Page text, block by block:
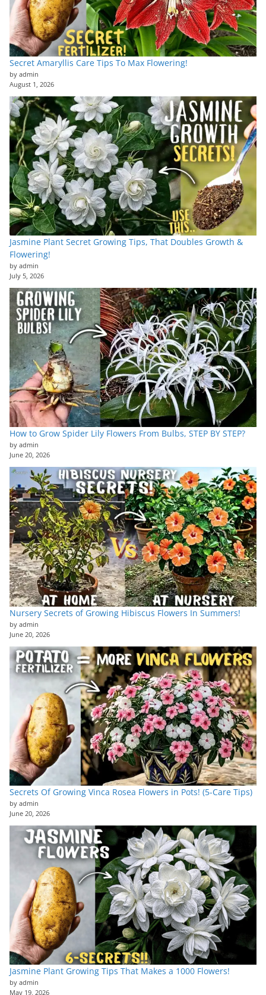
Secret Amaryllis Care Tips To Max Flowering!
by admin
August 1, 2026
Jasmine Plant Secret Growing Tips, That Doubles Growth &
Flowering!
by admin
July 5, 2026
How to Grow Spider Lily Flowers From Bulbs, STEP BY STEP?
by admin
June 20, 2026
Nursery Secrets of Growing Hibiscus Flowers In Summers!
by admin
June 20, 2026
Secrets Of Growing Vinca Rosea Flowers in Pots! (5-Care Tips)
by admin
June 20, 2026
Jasmine Plant Growing Tips That Makes a 1000 Flowers!
by admin
May 19, 2026